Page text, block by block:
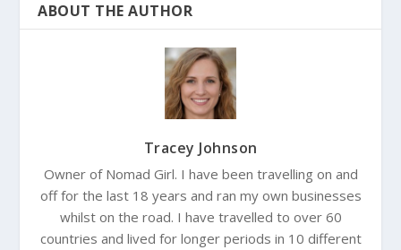
ABOUT THE AUTHOR
Tracey Johnson
Owner of Nomad Girl. I have been travelling on and
off for the last 18 years and ran my own businesses
whilst on the road. I have travelled to over 60
countries and lived for longer periods in 10 different